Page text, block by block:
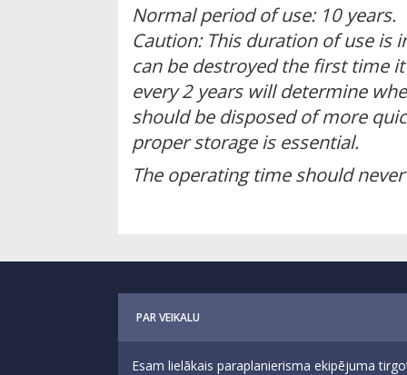
Normal period of use: 10 years.
Caution: This duration of use is
can be destroyed the first time
every 2 years will determine
should be disposed of more
proper storage is essential.
The operating time should
PAR VEIKALU
Esam lielākais paraplanierisma ekipējuma